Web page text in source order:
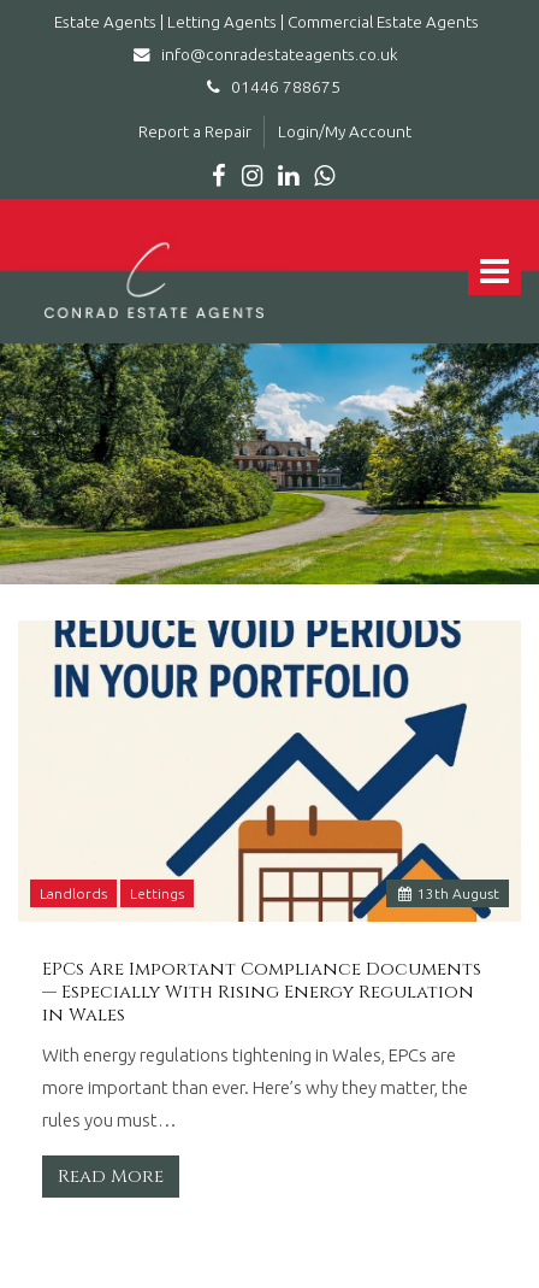
Estate Agents | Letting Agents | Commercial Estate Agents
info@conradestateagents.co.uk
01446 788675
Report a Repair Login/My Account
Toggle
Conrad
Letting
Agents
|
Commercial
Estate
Agents
-
Leading
estate
agent
in
Barry,
Vale
Glamorgan,
South
13 th August
Landlords Lettings
EPCs Are Important Compliance Documents
— Especially With Rising Energy Regulation
in Wales
With energy regulations tightening in Wales, EPCs are
more important than ever. Here’s why they matter, the
rules you must…
Read More